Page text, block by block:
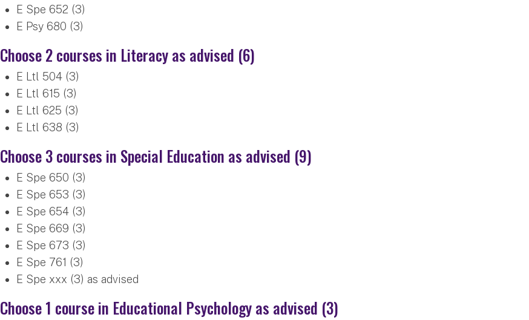
E Spe 652 (3)
E Psy 680 (3)
Choose 2 courses in Literacy as advised (6)
E Ltl 504 (3)
E Ltl 615 (3)
E Ltl 625 (3)
E Ltl 638 (3)
Choose 3 courses in Special Education as advised (9)
E Spe 650 (3)
E Spe 653 (3)
E Spe 654 (3)
E Spe 669 (3)
E Spe 673 (3)
E Spe 761 (3)
E Spe xxx (3) as advised
Choose 1 course in Educational Psychology as advised (3)